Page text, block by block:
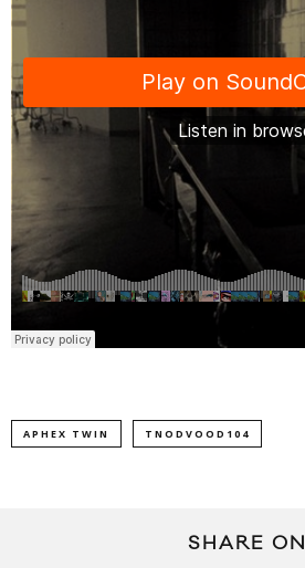
APHEX TWIN TNODVOOD104
SHARE ON